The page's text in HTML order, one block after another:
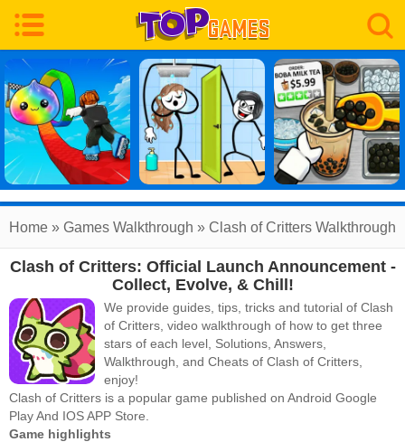
Home » Games Walkthrough » Clash of Critters Walkthrough
Clash of Critters: Official Launch Announcement -
Collect, Evolve, & Chill!
We provide guides, tips, tricks and tutorial of Clash
of Critters, video walkthrough of how to get three
stars of each level, Solutions, Answers,
Walkthrough, and Cheats of Clash of Critters,
enjoy!
Clash of Critters is a popular game published on Android Google
Play And IOS APP Store.
Game highlights